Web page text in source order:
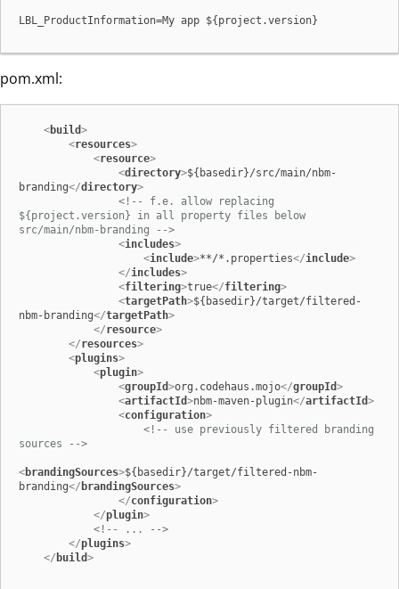
LBL_ProductInformation=My app ${project.version}
pom.xml:
<build>
<resources>
<resource>
<directory>${basedir}/src/main/nbm-
branding</directory>
<!-- f.e. allow replacing
${project.version} in all property files below
src/main/nbm-branding -->
<includes>
<include>**/*.properties</include>
</includes>
<filtering>true</filtering>
<targetPath>${basedir}/target/filtered-
nbm-branding</targetPath>
</resource>
</resources>
<plugins>
<plugin>
<groupId>org.codehaus.mojo</groupId>
<artifactId>nbm-maven-plugin</artifactId>
<configuration>
<!-- use previously filtered branding
sources -->
<brandingSources>${basedir}/target/filtered-nbm-
branding</ brandingSources>
</configuration>
</plugin>
<!-- ... -->
</plugins>
</ build>